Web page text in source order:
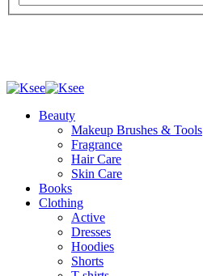
Beauty
Makeup Brushes & Tools
Fragrance
Hair Care
Skin Care
Books
Clothing
Active
Dresses
Hoodies
Shorts